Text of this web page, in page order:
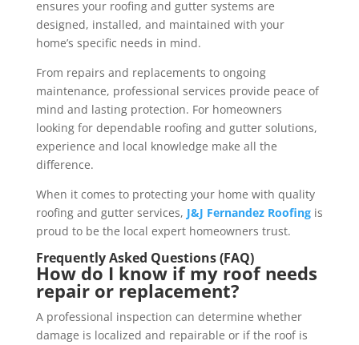
ensures your roofing and gutter systems are
designed, installed, and maintained with your
home’s specific needs in mind.
From repairs and replacements to ongoing
maintenance, professional services provide peace of
mind and lasting protection. For homeowners
looking for dependable roofing and gutter solutions,
experience and local knowledge make all the
difference.
When it comes to protecting your home with quality
roofing and gutter services, J&J Fernandez Roofingis
proud to be the local expert homeowners trust.
Frequently Asked Questions (FAQ)
How do I know if my roof needs
repair or replacement?
A professional inspection can determine whether
damage is localized and repairable or if the roof is